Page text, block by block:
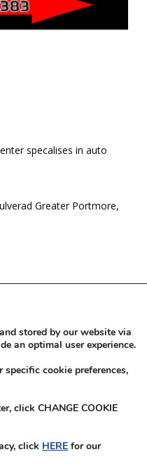
specalises in auto
Greater Portmore,
stored by our website via
an optimal user experience.
specific cookie preferences,
click CHANGE COOKIE
click HERE for our